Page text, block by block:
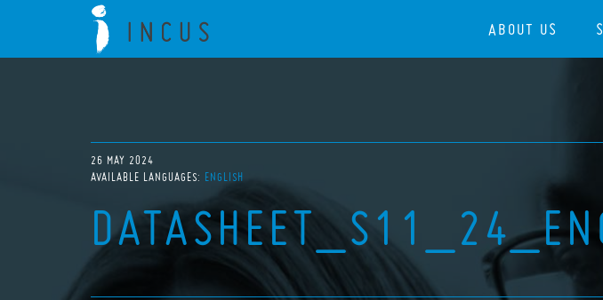
ABOUT US
26 MAY 2024
AVAILABLE LANGUAGES: ENGLISH